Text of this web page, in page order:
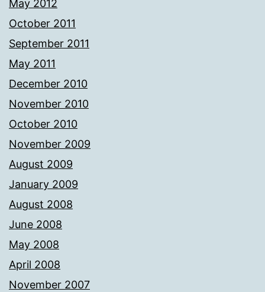
May 2012
October 2011
September 2011
May 2011
December 2010
November 2010
October 2010
November 2009
August 2009
January 2009
August 2008
June 2008
May 2008
April 2008
November 2007